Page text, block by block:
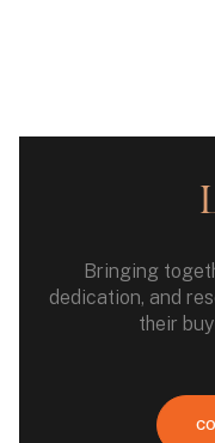
Bringing
dedication, and
their